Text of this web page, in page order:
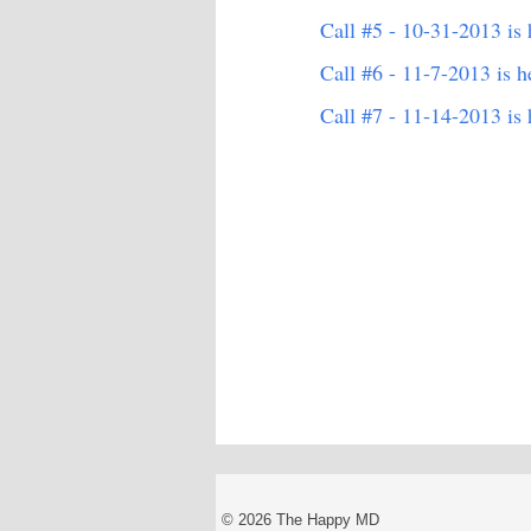
Call #5 - 10-31-2013 is
Call #6 - 11-7-2013 is
Call #7 - 11-14-2013 is
© 2026 The Happy MD